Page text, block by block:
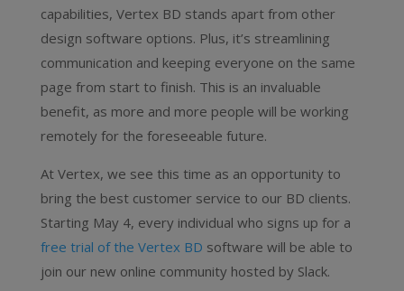
capabilities, Vertex BD stands apart from other
design software options. Plus, it’s streamlining
communication and keeping everyone on the same
page from start to finish. This is an invaluable
benefit, as more and more people will be working
remotely for the foreseeable future.
At Vertex, we see this time as an opportunity to
bring the best customer service to our BD clients.
Starting May 4, every individual who signs up for a
free trial of the Vertex BD software will be able to
join our new online community hosted by Slack.